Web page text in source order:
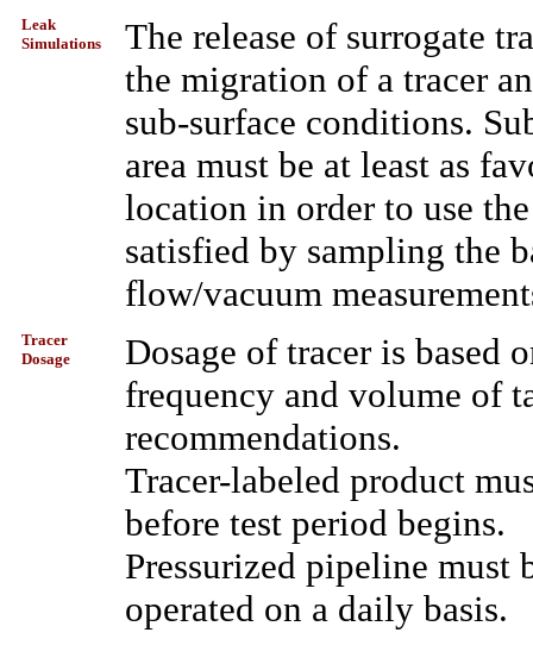
Leak
Simulations
The release of surrogate
the migration of a tracer
sub-surface conditions.
area must be at least as
location in order to use
satisfied by sampling the
flow/vacuum
Tracer
Dosage
Dosage of tracer is based
frequency and volume of
recommendations.
Tracer-labeled product
before test period begins.
Pressurized pipeline must
operated on a daily basis.